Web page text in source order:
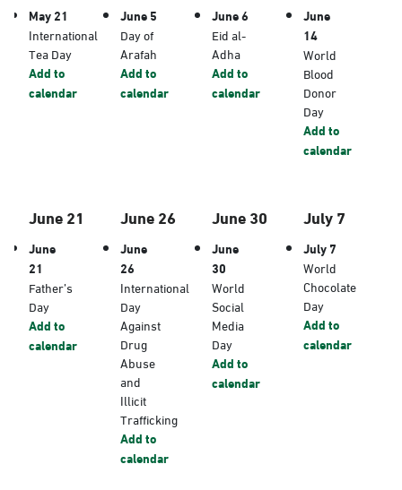
May 21
International
Tea Day
Add to
calendar
June 5
Day of
Arafah
Add to
calendar
June 6
Eid al-
Adha
Add to
calendar
June
14
World
Blood
Donor
Day
Add to
calendar
June 21
June
21
Father’s
Day
Add to
calendar
June 26
June
26
International
Day
Against
Drug
Abuse
and
Illicit
Trafficking
Add to
calendar
June 30
June
30
World
Social
Media
Day
Add to
calendar
July 7
July 7
World
Chocolate
Day
Add to
calendar